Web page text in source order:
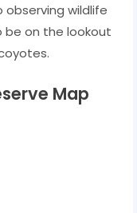
wildlife
be on the lookout
Map